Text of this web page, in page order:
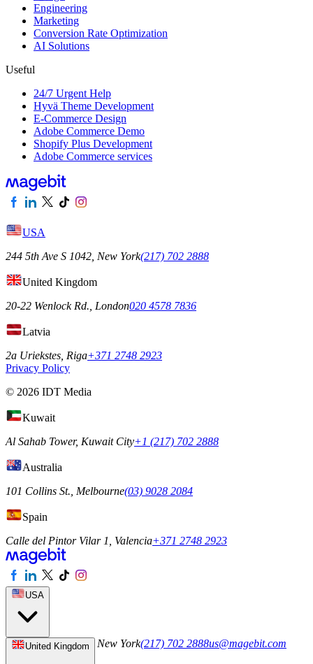
Engineering
Marketing
Conversion Rate Optimization
AI Solutions
Useful
24/7 Urgent Help
Hyvä Theme Development
E-Commerce Design
Adobe Commerce Demo
Shopify Plus Development
Adobe Commerce services
USA
244 5th Ave S 1042, New York(217) 702 2888
United Kingdom
20-22 Wenlock Rd., London020 4578 7836
Latvia
2a Uriekstes, Riga+371 2748 2923
Privacy Policy
© 2026 IDT Media
Kuwait
Al Sahab Tower, Kuwait City+1 (217) 702 2888
Australia
101 Collins St., Melbourne(03) 9028 2084
Spain
Calle del Pintor Vilar 1, Valencia+371 2748 2923
USA
244 5th Ave S 1042, New York(217) 702 2888us@magebit.com
United Kingdom